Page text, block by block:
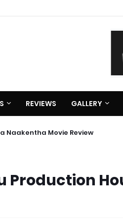
REVIEWS GALLERY
Naakentha Movie Review
Production